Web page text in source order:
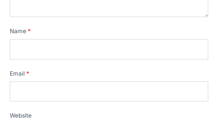
Name *
Email *
Website